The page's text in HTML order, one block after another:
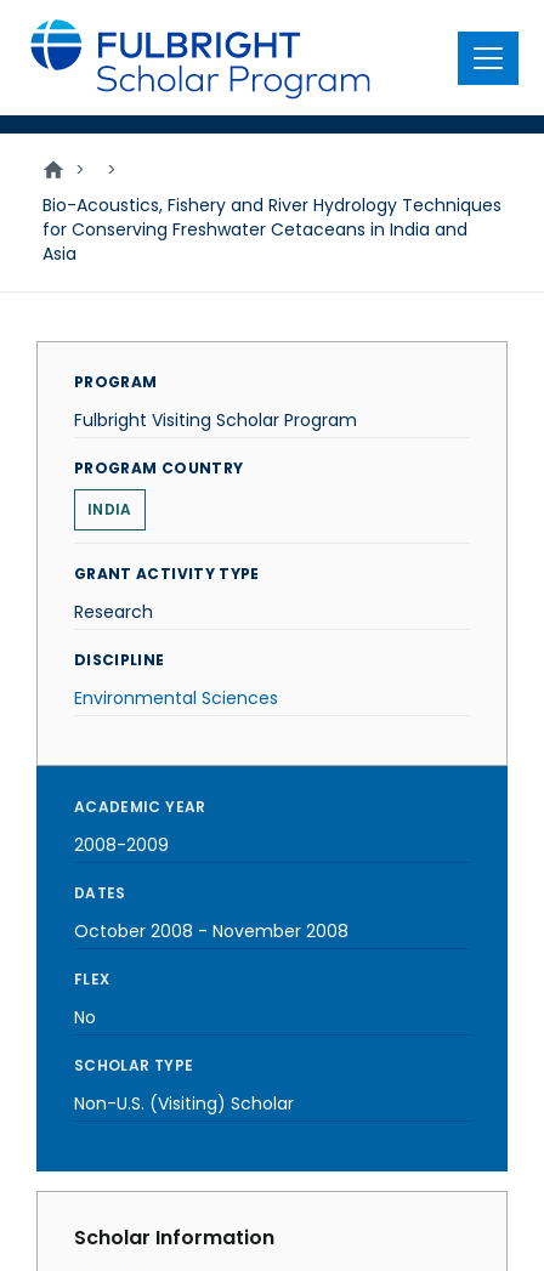
main
content
Menu
>
>
Bio-Acoustics, Fishery and River Hydrology Techniques
for Conserving Freshwater Cetaceans in India and
Asia
PROGRAM
Fulbright Visiting Scholar Program
PROGRAM COUNTRY
INDIA
GRANT ACTIVITY TYPE
Research
DISCIPLINE
Environmental Sciences
ACADEMIC YEAR
2008-2009
DATES
October 2008 - November 2008
FLEX
No
SCHOLAR TYPE
Non-U.S. (Visiting) Scholar
Scholar Information